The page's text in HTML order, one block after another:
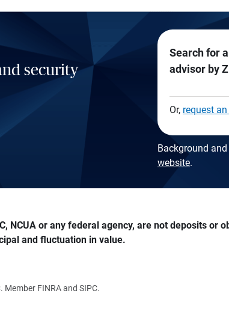
security
Search for
advisor by
Or, request
Background
website.
NCUA or any federal agency, are not deposits
and fluctuation in value.
FINRA and SIPC.